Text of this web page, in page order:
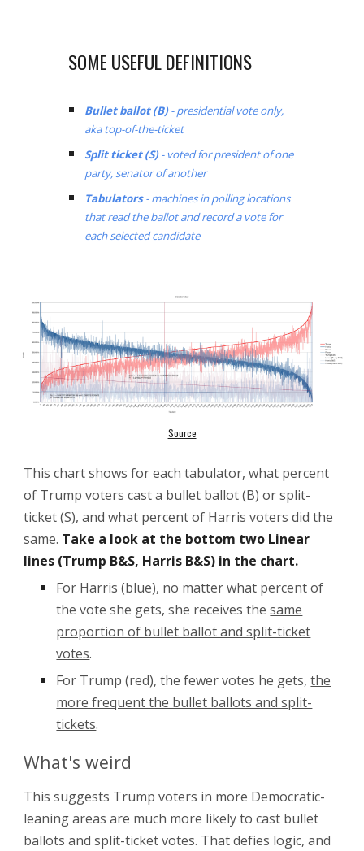
SOME USEFUL DEFINITIONS
Bullet ballot (B)- presidential vote only,
aka top-of-the-ticket
Split ticket (S)- voted for president of one
party, senator of another
Tabulators- machines in polling locations
that read the ballot and record a vote for
each selected candidate
Source
This chart shows for each tabulator, what percent
of Trump voters cast a bullet ballot (B) orsplit-
ticket (S), and what percent of Harris voters did the
same. Take a look at the bottom two Linear
lines (Trump B&S, Harris B&S) in the chart.
For Harris (blue), no matter what percent of
the vote she gets, she receives thesame
proportion of bullet ballot and split-ticket
votes.
For Trump (red), the fewer votes he gets,the
more frequent the bullet ballots and split-
tickets.
What's weird
This suggests Trump voters in more Democratic-
leaning areas are much more likely to cast bullet
ballots and split-ticket votes. That defies logic, and